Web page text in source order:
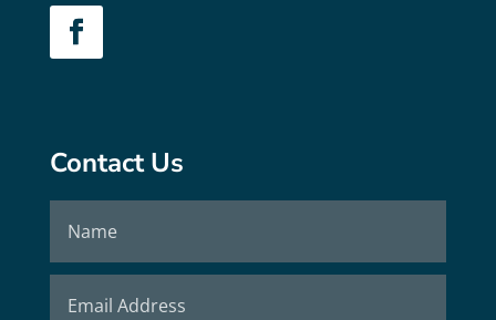
Contact Us